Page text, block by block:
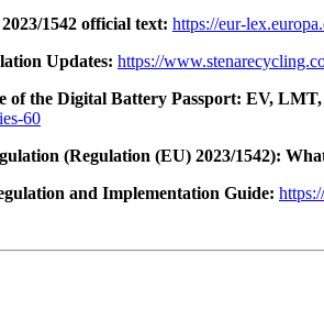
1542 official text: https://eur-
Updates: https://
of the Digital Battery Passport: EV,
60
(Regulation (EU) 2023/1542):
and Implementation Guide: